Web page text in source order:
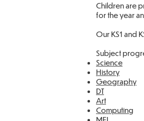
Children are
for the year
Our KS1 and
Subject
Science
History
Geography
DT
Art
Computing